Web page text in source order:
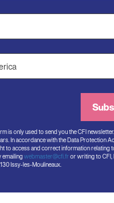
is only used to send you the CFI
In accordance with the Data Protection
to access and correct information relating
emailingwebmaster@cfi.fr or writing to CFI,
Issy-les-Moulineaux.